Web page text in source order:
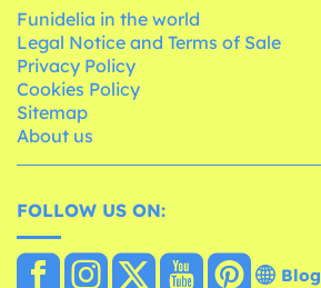
Funidelia in the world
Legal Notice and Terms of Sale
Privacy Policy
Cookies Policy
Sitemap
About us
FOLLOW US ON:
Blog